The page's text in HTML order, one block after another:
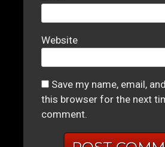
Website
Save my name, email,
this browser for the next
comment.